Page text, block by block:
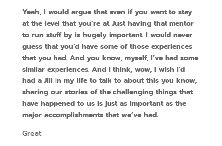
Yeah, I would argue that even if you want to stay
at the level that you’re at. Just having that mentor
to run stuff by is hugely important. I would never
guess that you’d have some of those experiences
that you had. And you know, myself, I’ve had some
similar experiences. And I think, wow, I wish I’d
had a Jill in my life to talk to about this you know,
sharing our stories of the challenging things that
have happened to us is just as important as the
major accomplishments that we’ve had.
Great.